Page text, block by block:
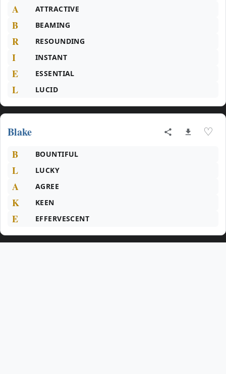
A ATTRACTIVE
B BEAMING
R RESOUNDING
I INSTANT
E ESSENTIAL
L LUCID
Blake ♡
B BOUNTIFUL
L LUCKY
A AGREE
K KEEN
E EFFERVESCENT